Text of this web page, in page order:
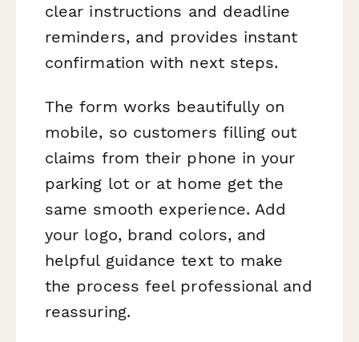
clear instructions and deadline
reminders, and provides instant
confirmation with next steps.
The form works beautifully on
mobile, so customers filling out
claims from their phone in your
parking lot or at home get the
same smooth experience. Add
your logo, brand colors, and
helpful guidance text to make
the process feel professional and
reassuring.